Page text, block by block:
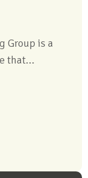
Group is a
that...